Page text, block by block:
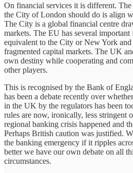
On financial services it is different.
the City of London should do is align
The City is a global financial centre
markets. The EU has several
equivalent to the City or New York
fragmented capital markets. The UK
own destiny while cooperating and
other players.
This is recognised by the Bank of
has been a debate recently over
in the UK by the regulators has been
rules are now, ironically, less stringent
regional banking crisis happened and
Perhaps British caution was justified.
the banking emergency if it ripples
better we have our own debate on all
circumstances.